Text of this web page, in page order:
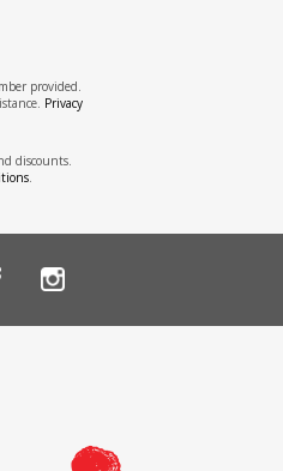
provided.
Privacy
discounts.
.